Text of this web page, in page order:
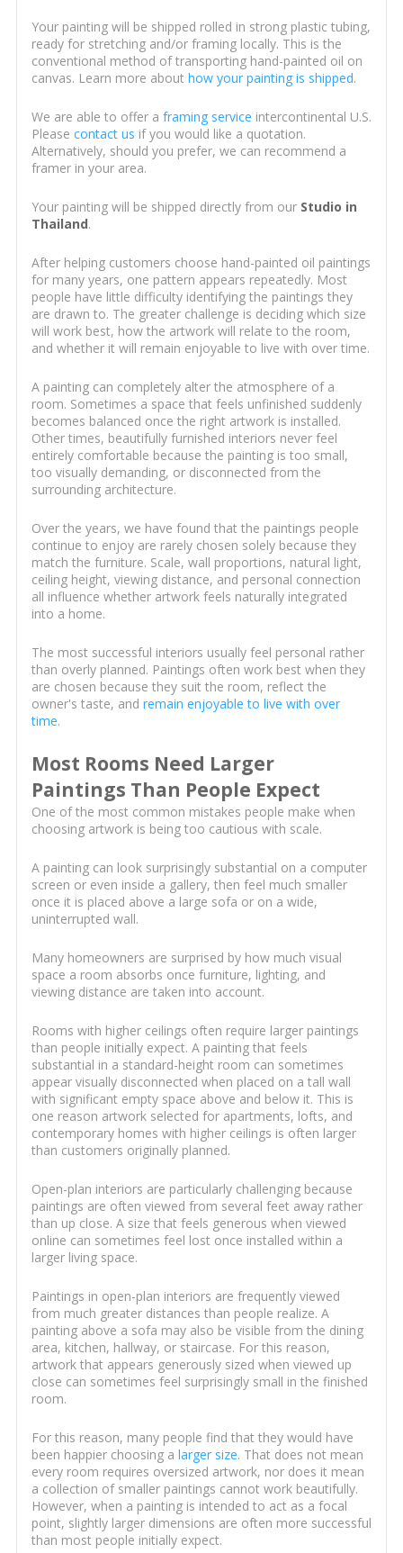
Your painting will be shipped rolled in strong plastic tubing,
ready for stretching and/or framing locally. This is the
conventional method of transporting hand-painted oil on
canvas. Learn more about how your painting is shipped.
We are able to offer a framing service intercontinental U.S.
Please contact us if you would like a quotation.
Alternatively, should you prefer, we can recommend a
framer in your area.
Your painting will be shipped directly from our Studio in
Thailand.
After helping customers choose hand-painted oil paintings
for many years, one pattern appears repeatedly. Most
people have little difficulty identifying the paintings they
are drawn to. The greater challenge is deciding which size
will work best, how the artwork will relate to the room,
and whether it will remain enjoyable to live with over time.
A painting can completely alter the atmosphere of a
room. Sometimes a space that feels unfinished suddenly
becomes balanced once the right artwork is installed.
Other times, beautifully furnished interiors never feel
entirely comfortable because the painting is too small,
too visually demanding, or disconnected from the
surrounding architecture.
Over the years, we have found that the paintings people
continue to enjoy are rarely chosen solely because they
match the furniture. Scale, wall proportions, natural light,
ceiling height, viewing distance, and personal connection
all influence whether artwork feels naturally integrated
into a home.
The most successful interiors usually feel personal rather
than overly planned. Paintings often work best when they
are chosen because they suit the room, reflect the
owner's taste, and remain enjoyable to live with over
time.
Most Rooms Need Larger
Paintings Than People Expect
One of the most common mistakes people make when
choosing artwork is being too cautious with scale.
A painting can look surprisingly substantial on a computer
screen or even inside a gallery, then feel much smaller
once it is placed above a large sofa or on a wide,
uninterrupted wall.
Many homeowners are surprised by how much visual
space a room absorbs once furniture, lighting, and
viewing distance are taken into account.
Rooms with higher ceilings often require larger paintings
than people initially expect. A painting that feels
substantial in a standard-height room can sometimes
appear visually disconnected when placed on a tall wall
with significant empty space above and below it. This is
one reason artwork selected for apartments, lofts, and
contemporary homes with higher ceilings is often larger
than customers originally planned.
Open-plan interiors are particularly challenging because
paintings are often viewed from several feet away rather
than up close. A size that feels generous when viewed
online can sometimes feel lost once installed within a
larger living space.
Paintings in open-plan interiors are frequently viewed
from much greater distances than people realize. A
painting above a sofa may also be visible from the dining
area, kitchen, hallway, or staircase. For this reason,
artwork that appears generously sized when viewed up
close can sometimes feel surprisingly small in the finished
room.
For this reason, many people find that they would have
been happier choosing a larger size. That does not mean
every room requires oversized artwork, nor does it mean
a collection of smaller paintings cannot work beautifully.
However, when a painting is intended to act as a focal
point, slightly larger dimensions are often more successful
than most people initially expect.